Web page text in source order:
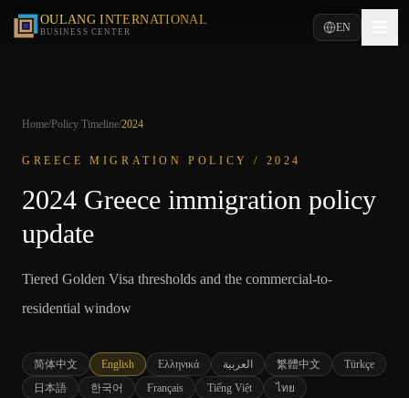
OULANG INTERNATIONAL
BUSINESS CENTER EN
Home/Policy Timeline/2024
GREECE MIGRATION POLICY / 2024
2024 Greece immigration policy
update
Tiered Golden Visa thresholds and the commercial-to-
residential window
简体中文 English Ελληνικά العربية 繁體中文
Türkçe
日本語
한국어 Français Tiếng Việt
ไทย